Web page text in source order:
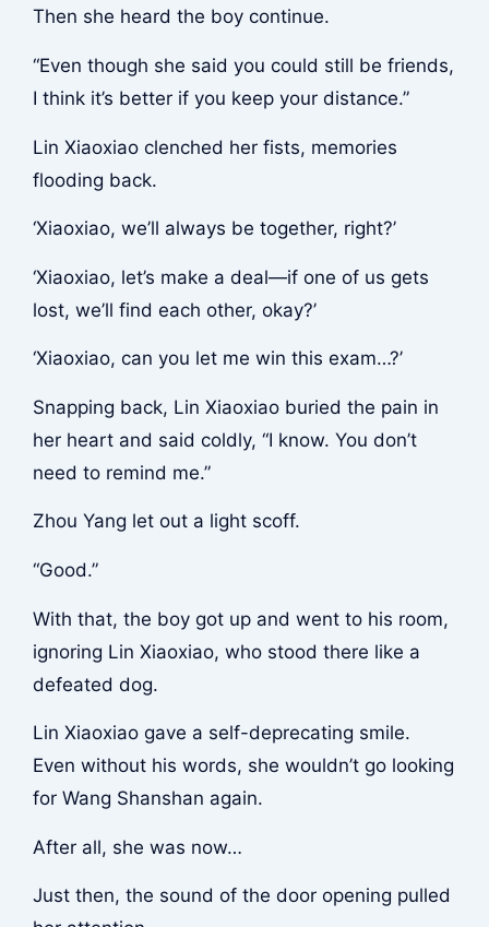
Then she heard the boy continue.
“Even though she said you could still be friends,
I think it’s better if you keep your distance.”
Lin Xiaoxiao clenched her fists, memories
flooding back.
‘Xiaoxiao, we’ll always be together, right?’
‘Xiaoxiao, let’s make a deal—if one of us gets
lost, we’ll find each other, okay?’
‘Xiaoxiao, can you let me win this exam…?’
Snapping back, Lin Xiaoxiao buried the pain in
her heart and said coldly, “I know. You don’t
need to remind me.”
Zhou Yang let out a light scoff.
“Good.”
With that, the boy got up and went to his room,
ignoring Lin Xiaoxiao, who stood there like a
defeated dog.
Lin Xiaoxiao gave a self-deprecating smile.
Even without his words, she wouldn’t go looking
for Wang Shanshan again.
After all, she was now…
Just then, the sound of the door opening pulled